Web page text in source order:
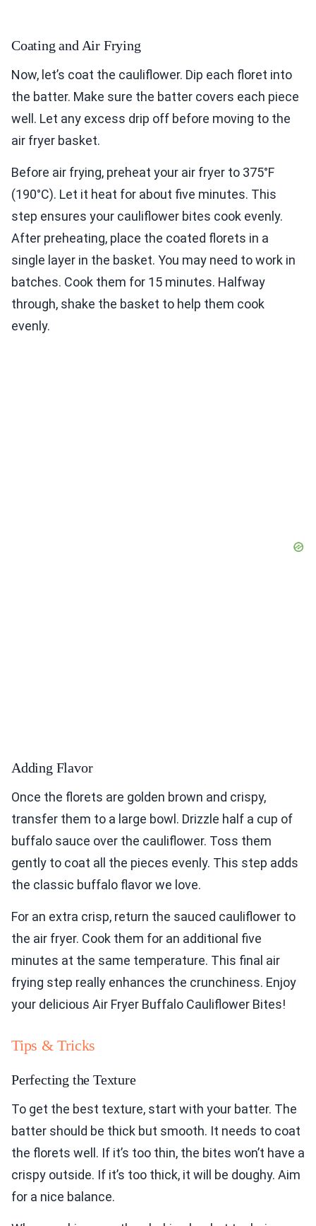
Coating and Air Frying
Now, let’s coat the cauliflower. Dip each floret into
the batter. Make sure the batter covers each piece
well. Let any excess drip off before moving to the
air fryer basket.
Before air frying, preheat your air fryer to 375°F
(190°C). Let it heat for about five minutes. This
step ensures your cauliflower bites cook evenly.
After preheating, place the coated florets in a
single layer in the basket. You may need to work in
batches. Cook them for 15 minutes. Halfway
through, shake the basket to help them cook
evenly.
Adding Flavor
Once the florets are golden brown and crispy,
transfer them to a large bowl. Drizzle half a cup of
buffalo sauce over the cauliflower. Toss them
gently to coat all the pieces evenly. This step adds
the classic buffalo flavor we love.
For an extra crisp, return the sauced cauliflower to
the air fryer. Cook them for an additional five
minutes at the same temperature. This final air
frying step really enhances the crunchiness. Enjoy
your delicious Air Fryer Buffalo Cauliflower Bites!
Tips & Tricks
Perfecting the Texture
To get the best texture, start with your batter. The
batter should be thick but smooth. It needs to coat
the florets well. If it’s too thin, the bites won’t have a
crispy outside. If it’s too thick, it will be doughy. Aim
for a nice balance.